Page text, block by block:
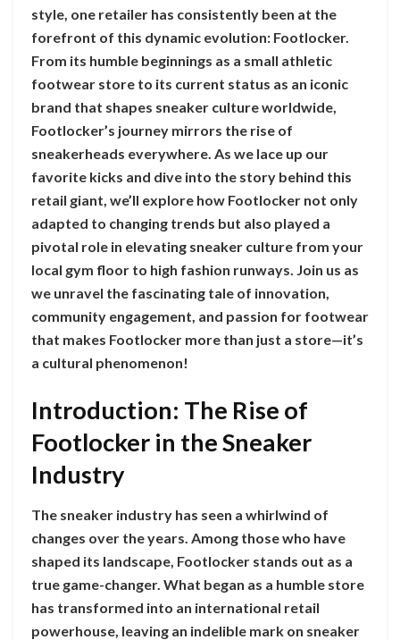
style, one retailer has consistently been at the
forefront of this dynamic evolution: Footlocker.
From its humble beginnings as a small athletic
footwear store to its current status as an iconic
brand that shapes sneaker culture worldwide,
Footlocker’s journey mirrors the rise of
sneakerheads everywhere. As we lace up our
favorite kicks and dive into the story behind this
retail giant, we’ll explore how Footlocker not only
adapted to changing trends but also played a
pivotal role in elevating sneaker culture from your
local gym floor to high fashion runways. Join us as
we unravel the fascinating tale of innovation,
community engagement, and passion for footwear
that makes Footlocker more than just a store—it’s
a cultural phenomenon!
Introduction: The Rise of
Footlocker in the Sneaker
Industry
The sneaker industry has seen a whirlwind of
changes over the years. Among those who have
shaped its landscape, Footlocker stands out as a
true game-changer. What began as a humble store
has transformed into an international retail
powerhouse, leaving an indelible mark on sneaker